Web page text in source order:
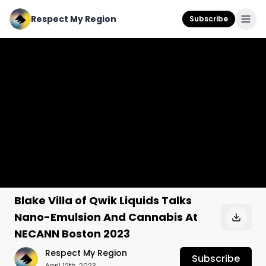
Respect My Region Subscribe
Blake Villa of Qwik Liquids Talks
Nano-Emulsion And Cannabis At
NECANN Boston 2023
Respect My Region Subscribe